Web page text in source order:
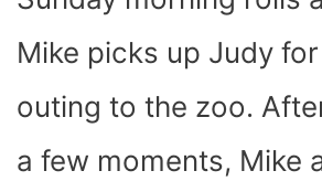
Mike picks up Judy
outing to the zoo.
a few moments, Mike